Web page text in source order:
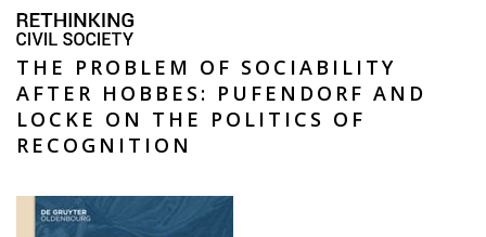
THE PROBLEM OF SOCIABILITY
AFTER HOBBES: PUFENDORF AND
LOCKE ON THE POLITICS OF
RECOGNITION